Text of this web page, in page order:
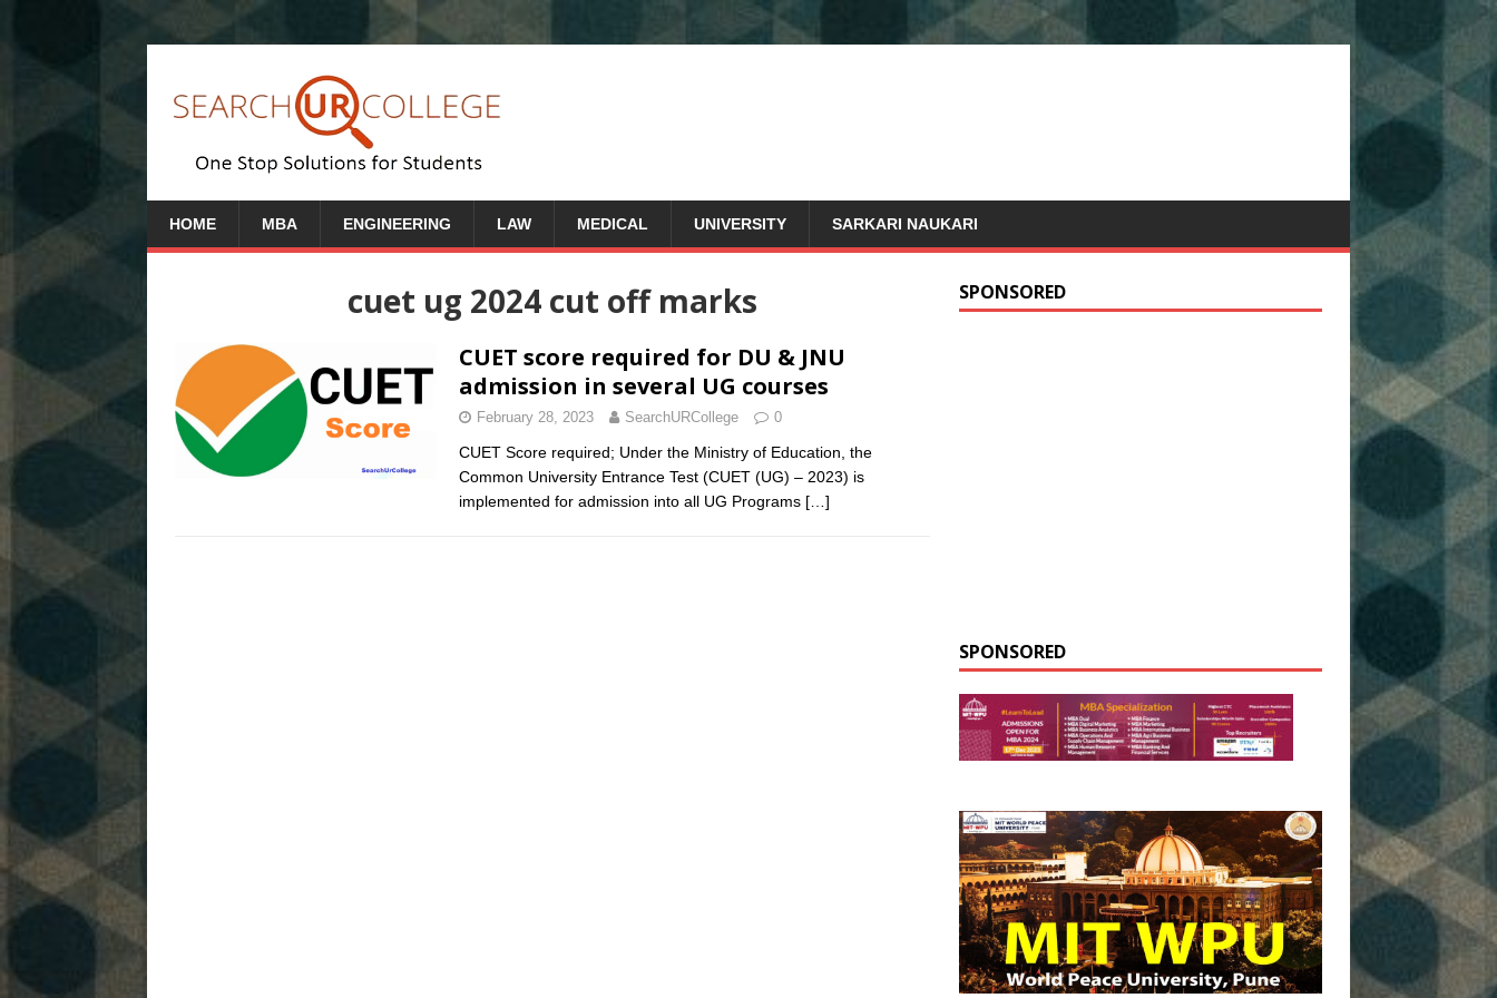
HOME MBA ENGINEERING LAW MEDICAL UNIVERSITY SARKARI NAUKARI
cuet ug 2024 cut off marks
CUET score required for DU & JNU
admission in several UG courses
February 28, 2023 SearchURCollege 0
CUET Score required; Under the Ministry of Education, the
Common University Entrance Test (CUET (UG) – 2023) is
implemented for admission into all UG Programs […]
SPONSORED
SPONSORED